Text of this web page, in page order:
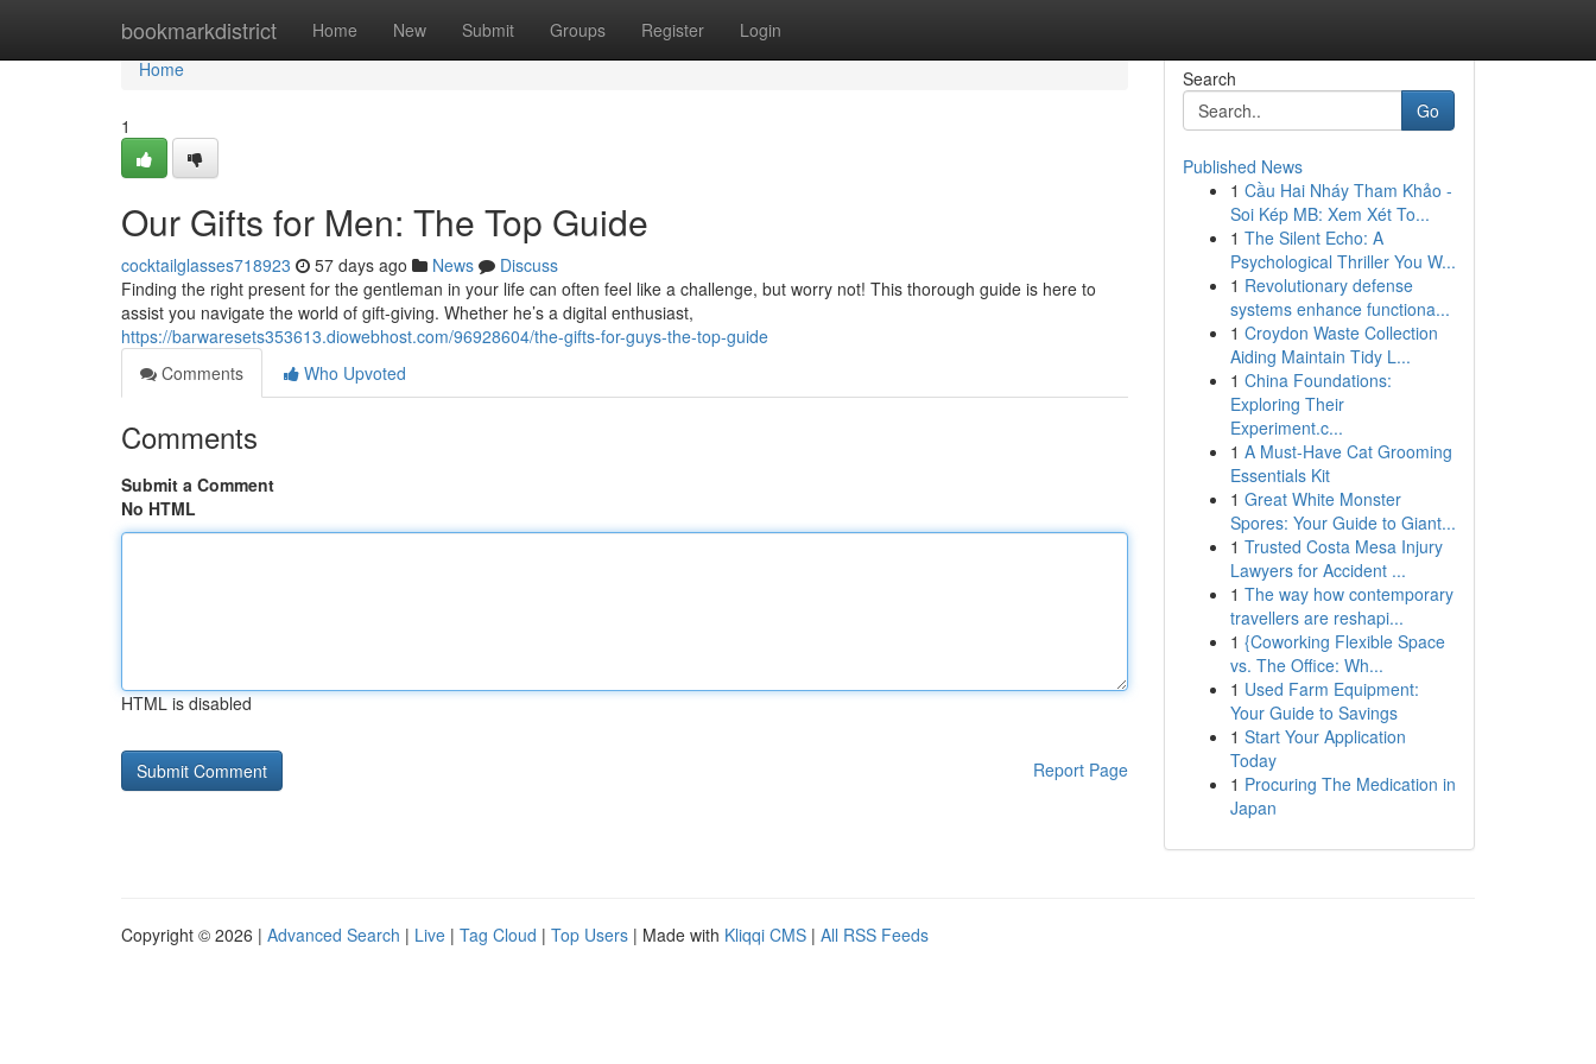
bookmarkdistrict Home New Submit Groups Register Login
Home
Home
1
Our Gifts for Men: The Top Guide
cocktailglasses718923 57 days ago News
Discuss
Finding the right present for the gentleman in your life can often feel like a challenge, but worry not! This thorough guide is here to
assist you navigate the world of gift-giving. Whether he’s a digital enthusiast,
https://barwaresets353613.diowebhost.com/96928604/the-gifts-for-guys-the-top-guide
Comments
Who Upvoted
Comments
Submit a Comment
No HTML
HTML is disabled
Report Page
Search
Go
Published News
1 Cầu Hai Nháy Tham Khảo -
Soi Kép MB: Xem Xét To...
1 The Silent Echo: A
Psychological Thriller You W...
1 Revolutionary defense
systems enhance functiona...
1 Croydon Waste Collection
Aiding Maintain Tidy L...
1 China Foundations:
Exploring Their
Experiment.c...
1 A Must-Have Cat Grooming
Essentials Kit
1 Great White Monster
Spores: Your Guide to Giant...
1 Trusted Costa Mesa Injury
Lawyers for Accident ...
1 The way how contemporary
travellers are reshapi...
1 {Coworking Flexible Space
vs. The Office: Wh...
1 Used Farm Equipment:
Your Guide to Savings
1 Start Your Application
Today
1 Procuring The Medication in
Japan
Copyright © 2026 | Advanced Search | Live | Tag Cloud | Top Users | Made with Kliqqi CMS | All RSS Feeds